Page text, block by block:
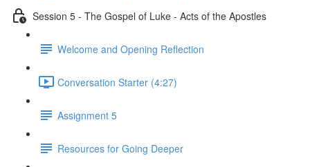
Session 5 - The Gospel of Luke - Acts of the Apostles
Welcome and Opening Reflection
Conversation Starter (4:27)
Assignment 5
Resources for Going Deeper